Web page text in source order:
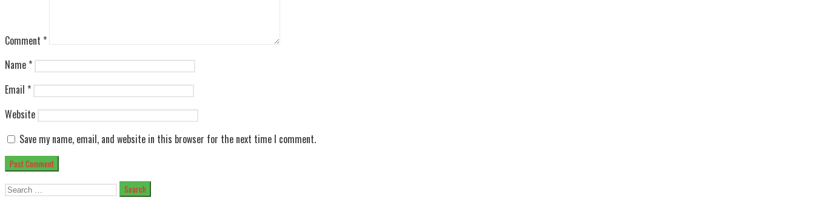
Comment *
Name *
Email *
Website
Save my name, email, and website in this browser for the next time I comment.
Search